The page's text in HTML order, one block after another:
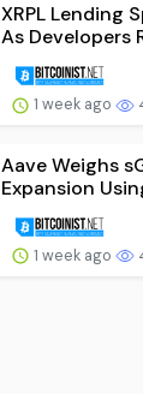
XRPL Lending
As Developers
1 week ago
Aave Weighs
Expansion
1 week ago